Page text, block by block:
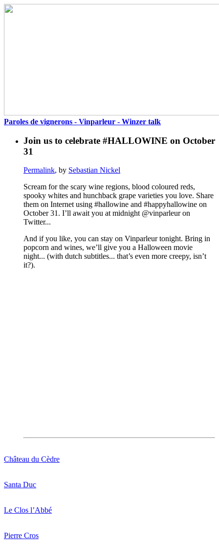
Paroles de vignerons - Vinparleur - Winzer talk
Join us to celebrate #HALLOWINE on October
31
Permalink, by Sebastian Nickel
Scream for the scary wine regions, blood coloured reds,
spooky whites and hunchback grape varieties you love. Share
them on Internet using #hallowine and #happyhallowine on
October 31. I’ll await you at midnight @vinparleur on
Twitter...
And if you like, you can stay on Vinparleur tonight. Bring in
popcorn and wines, we’ll give you a Halloween movie
night... (with dutch subtitles... that’s even more creepy, isn’t
it?).
Château du Cèdre
Santa Duc
Le Clos l’Abbé
Pierre Cros